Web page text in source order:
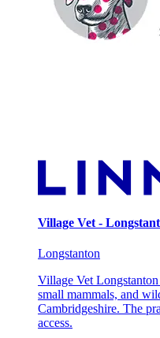
Village Vet -
Longstanton
Village Vet Longstanton
small mammals, and
Cambridgeshire. The
access.